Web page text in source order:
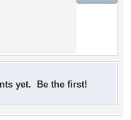
yet. Be the first!